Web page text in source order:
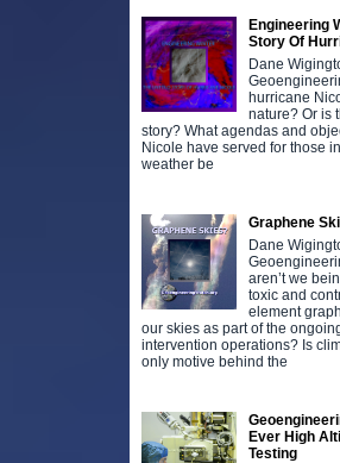
Engineering
Story Of
Dane
hurricane
nature? Or is
story? What agendas and
Nicole have served for those
weather be
Graphene
Dane
aren’t we
toxic and
element
our skies as part of the
intervention operations? Is
only motive behind the
Ever High
Testing